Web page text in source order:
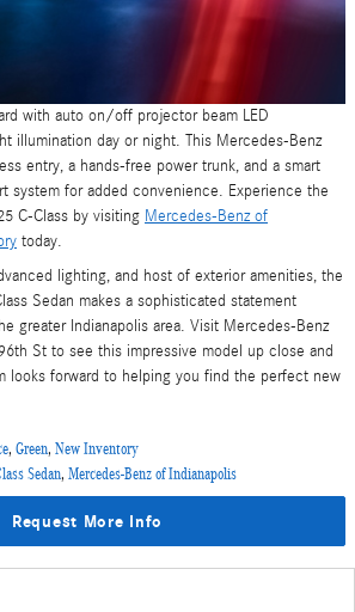
with auto on/off projector beam LED
illumination day or night. This Mercedes-Benz
entry, a hands-free power trunk, and a smart
system for added convenience. Experience the
C-Class by visiting Mercedes-Benz of
today.
lighting, and host of exterior amenities, the
Sedan makes a sophisticated statement
greater Indianapolis area. Visit Mercedes-Benz
St to see this impressive model up close and
looks forward to helping you find the perfect new
, Green, New Inventory
Sedan, Mercedes-Benz of Indianapolis
Request More Info